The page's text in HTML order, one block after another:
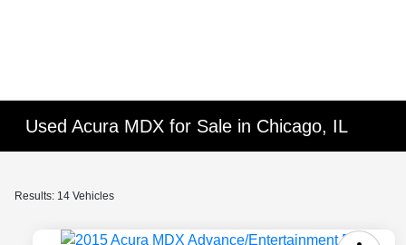
Used Acura MDX for Sale in Chicago, IL
Results: 14 Vehicles